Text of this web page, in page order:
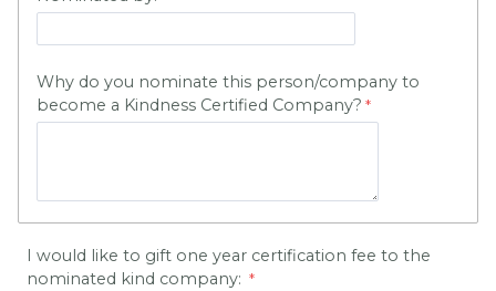
Why do you nominate this person/company to
become a Kindness Certified Company?
I would like to gift one year certification fee to the
nominated kind company: